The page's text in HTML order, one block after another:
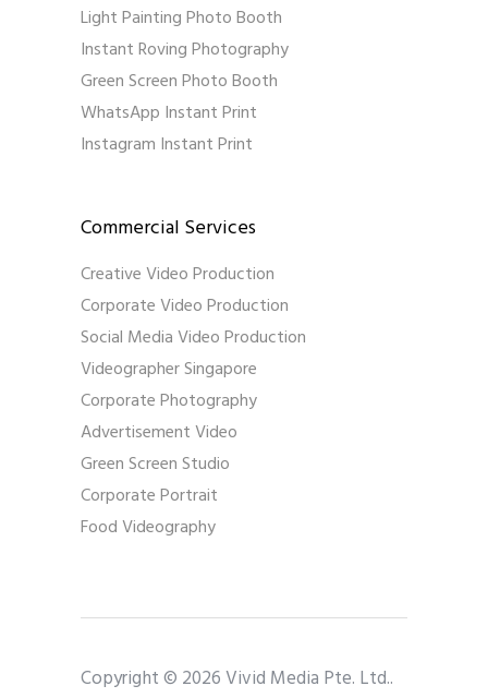
Light Painting Photo Booth
Instant Roving Photography
Green Screen Photo Booth
WhatsApp Instant Print
Instagram Instant Print
Commercial Services
Creative Video Production
Corporate Video Production
Social Media Video Production
Videographer Singapore
Corporate Photography
Advertisement Video
Green Screen Studio
Corporate Portrait
Food Videography
Copyright © 2026 Vivid Media Pte. Ltd..